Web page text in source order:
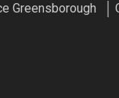
Greensborough